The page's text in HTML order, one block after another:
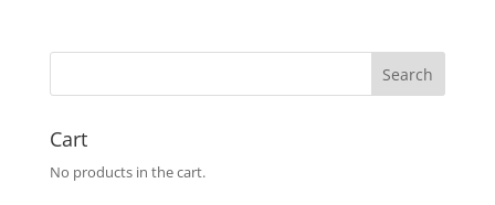
Cart
No products in the cart.